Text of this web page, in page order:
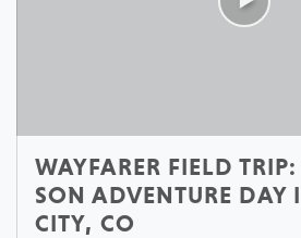
WAYFARER FIELD
SON ADVENTURE DAY
CITY, CO